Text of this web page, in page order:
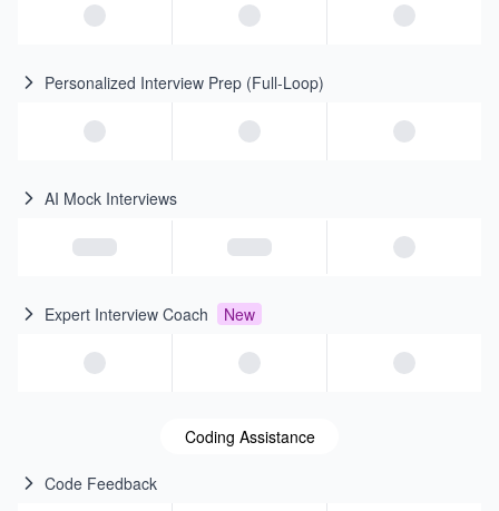
Personalized Interview Prep (Full-Loop)
AI Mock Interviews
Expert Interview Coach New
Coding Assistance
Code Feedback